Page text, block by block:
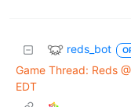
reds_bot
Game Thread: Reds
EDT